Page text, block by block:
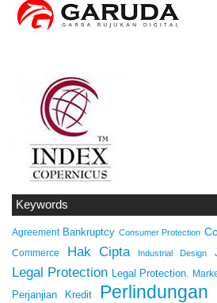
Keywords
Agreement Bankruptcy Consumer Protection
Commerce
Hak Cipta Industrial Design
Legal Protection Legal Protection.
Perjanjian Kredit Perlindungan